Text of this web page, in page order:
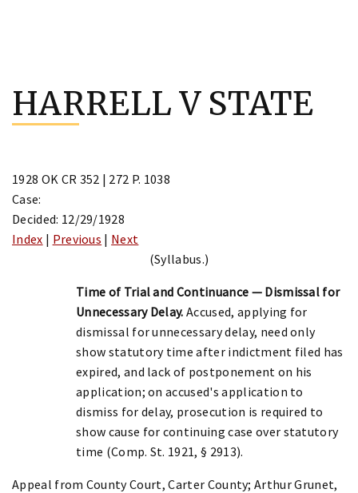
content
HARRELL V STATE
1928 OK CR 352 | 272 P. 1038
Case:
Decided: 12/29/1928
Index | Previous | Next
(Syllabus.)
Time of Trial and Continuance — Dismissal for
Unnecessary Delay. Accused, applying for
dismissal for unnecessary delay, need only
show statutory time after indictment filed has
expired, and lack of postponement on his
application; on accused's application to
dismiss for delay, prosecution is required to
show cause for continuing case over statutory
time (Comp. St. 1921, § 2913).
Appeal from County Court, Carter County; Arthur Grunet,